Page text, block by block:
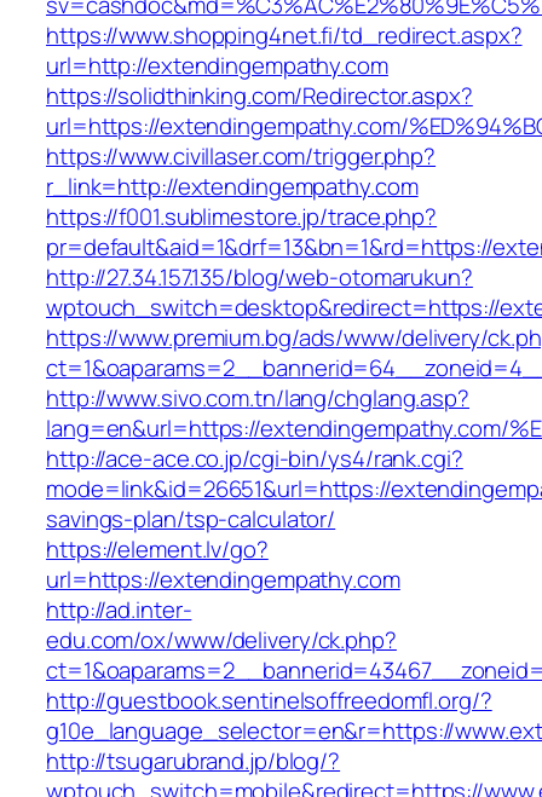
https://www.shopping4net.fi/td_redirect.aspx?
url=http://extendingempathy.com
https://solidthinking.com/Redirector.aspx?
url=https://extendingempathy.com/
https://www.civillaser.com/trigger.php?
r_link=http://extendingempathy.com
https://f001.sublimestore.jp/trace.php?
pr=default&aid=1&drf=13&bn=1&rd=https://
http://27.34.157.135/blog/web-otomarukun?
wptouch_switch=desktop&redirect=https://
https://www.premium.bg/ads/www/delivery/
http://www.sivo.com.tn/lang/chglang.asp?
lang=en&url=https://extendingempathy.com/
http://ace-ace.co.jp/cgi-bin/ys4/rank.cgi?
mode=link&id=26651&url=https://
savings-plan/tsp-calculator/
https://element.lv/go?
url=https://extendingempathy.com
http://ad.inter-
edu.com/ox/www/delivery/ck.php?
http://guestbook.sentinelsoffreedomfl.org/?
g10e_language_selector=en&r=https://
http://tsugarubrand.jp/blog/?